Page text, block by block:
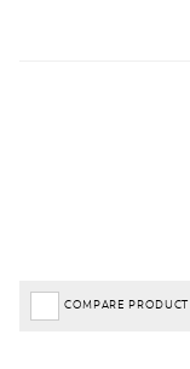
COMPARE PRODUCT